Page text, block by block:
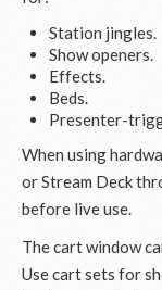
Station jingles.
Show openers.
Effects.
Beds.
Presenter-
When using
or Stream Deck
before live use.
The cart window
Use cart sets for